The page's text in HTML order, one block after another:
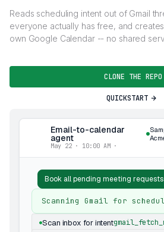
Reads scheduling intent out of Gmail
everyone actually has free, and
own Google Calendar -- no shared
CLONE THE REPO
QUICKSTART
Email-to-calendar
agent
May 22 · 10:00 AM ·
Book all pending meeting
Scanning Gmail for
Scan inbox for intent